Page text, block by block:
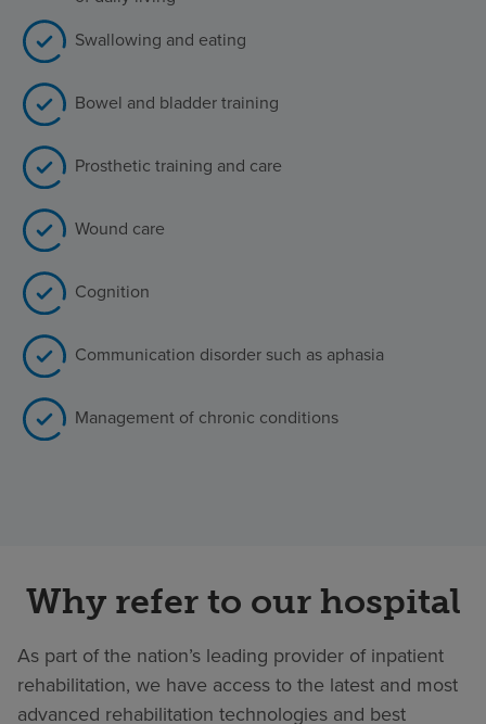
Swallowing and eating
Bowel and bladder training
Prosthetic training and care
Wound care
Cognition
Communication disorder such as aphasia
Management of chronic conditions
Why refer to our hospital
As part of the nation’s leading provider of inpatient
rehabilitation, we have access to the latest and most
advanced rehabilitation technologies and best